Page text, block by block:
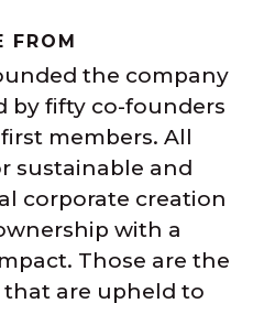
FROM
the company
by fifty co-founders
members. All
sustainable and
corporate creation
with a
Those are the
that are upheld to